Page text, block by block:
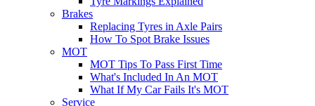
Brakes
Replacing Tyres in Axle Pairs
How To Spot Brake Issues
MOT
MOT Tips To Pass First Time
What's Included In An MOT
What If My Car Fails It's MOT
Service